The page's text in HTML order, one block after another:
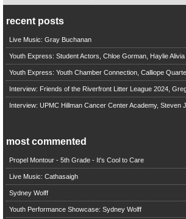
recent posts
Live Music: Gray Buchanan
Youth Express: Student Actors, Chloe Gorman, Haylie
Youth Express: Youth Chamber Connection, Calliope
Interview: Friends of the Riverfront Litter League 2024,
Interview: UPMC Hillman Cancer Center Academy, Steven
most commented
Propel Montour - 5th Grade - It's Cool to Care
Live Music: Cathasaigh
Sydney Wolff
Youth Performance Showcase: Sydney Wolff